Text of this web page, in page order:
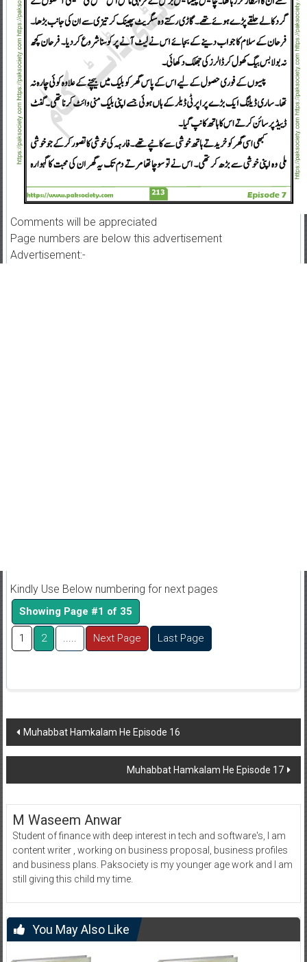
Comments will be appreciated
Page numbers are below this advertisement
Advertisement:-
Kindly Use Below numbering for next pages
Showing Page #1 of 35
1 2 ..... Next Page Last Page
Post
navigation
Muhabbat Hamkalam He Episode 16
Muhabbat Hamkalam He Episode 17
M Waseem Anwar
Student of finance with deep interest in tech and software's, I am
content writer , working on business proposal, business profiles
and business plans. Paksociety is my younger age work and I am
still giving this child my time.
You May Also Like